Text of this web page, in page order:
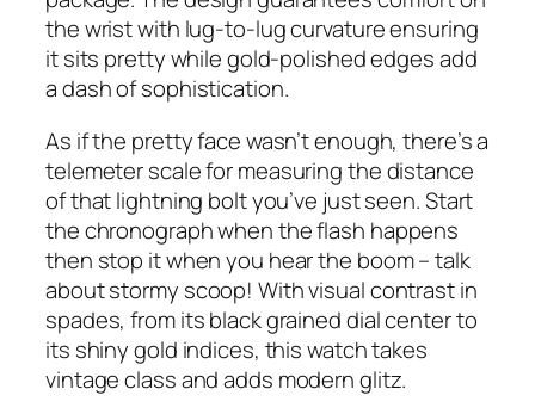
the wrist with lug-to-lug curvature ensuring
it sits pretty while gold-polished edges add
a dash of sophistication.
As if the pretty face wasn’t enough, there’s a
telemeter scale for measuring the distance
of that lightning bolt you’ve just seen. Start
the chronograph when the flash happens
then stop it when you hear the boom – talk
about stormy scoop! With visual contrast in
spades, from its black grained dial center to
its shiny gold indices, this watch takes
vintage class and adds modern glitz.